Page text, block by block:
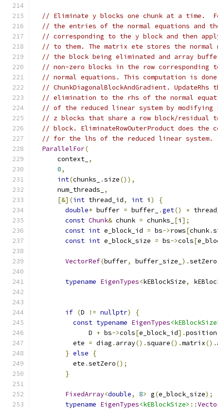
// Eliminate y blocks one chunk at a time.
// the entries of the normal equations and
// corresponding to the y block and then
// to them. The matrix ete stores the normal
// the block being eliminated and array
// non-zero blocks in the row
// normal equations. This computation is
// ChunkDiagonalBlockAndGradient. UpdateRhs
// elimination to the rhs of the normal
// of the reduced linear system by
// z blocks that share a row block/residual
// block. EliminateRowOuterProduct does the
// for the lhs of the reduced linear system.
ParallelFor(
      context_
,
0,
int(chunks_ .size()),
      num_threads_
,
[&](int thread_id, int i )
{
double* buffer = buffer_ .get() +
const Chunk& chunk = chunks_ [i ];
const int e_block_id = bs->rows[chunk.
const int e_block_size = bs->cols[
VectorRef(buffer, buffer_size_ ).setZero
typename EigenTypes<kEBlockSize,
if (D != nullptr)
{
const typename EigenTypes
              D
+ bs->cols[e_block_id].position
          ete
= diag . array().square().matrix().
} else
{
          ete
.setZero();
}
FixedArray<double, 8> g(e_block_size);
typename EigenTypes<kEBlockSize> ::